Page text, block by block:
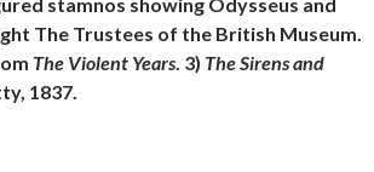
The Trustees of the British Museum.
The Violent Years . 3) The Sirens and
1837.